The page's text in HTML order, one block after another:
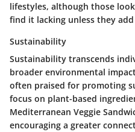
lifestyles, although those
find it lacking unless they
Sustainability
Sustainability transcends
broader environmental
often praised for promoting
focus on plant-based
Mediterranean Veggie
encouraging a greater